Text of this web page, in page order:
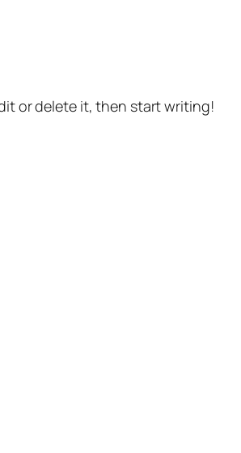
or delete it, then start writing!